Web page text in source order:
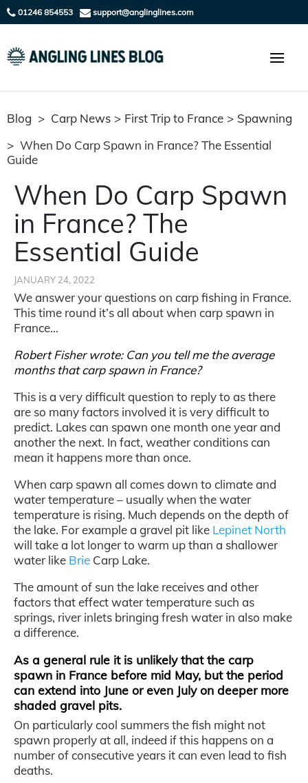
01246 854553 support@anglinglines.com
Blog > Carp News > First Trip to France > Spawning
> When Do Carp Spawn in France? The Essential
Guide
When Do Carp Spawn
in France? The
Essential Guide
JANUARY 24, 2022
We answer your questions on carp fishing in France.
This time round it’s all about when carp spawn in
France…
Robert Fisher wrote: Can you tell me the average
months that carp spawn in France?
This is a very difficult question to reply to as there
are so many factors involved it is very difficult to
predict. Lakes can spawn one month one year and
another the next. In fact, weather conditions can
mean it happens more than once.
When carp spawn all comes down to climate and
water temperature – usually when the water
temperature is rising. Much depends on the depth of
the lake. For example a gravel pit like Lepinet North
will take a lot longer to warm up than a shallower
water like BrieCarp Lake.
The amount of sun the lake receives and other
factors that effect water temperature such as
springs, river inlets bringing fresh water in also make
a difference.
As a general rule it is unlikely that the carp
spawn in France before mid May, but the period
can extend into June or even July on deeper more
shaded gravel pits.
On particularly cool summers the fish might not
spawn properly at all, indeed if this happens on a
number of consecutive years it can even lead to fish
deaths.